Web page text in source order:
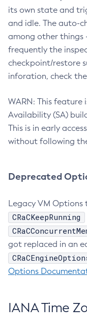
its own state and
and idle. The auto-
among other things
frequently the
checkpoint/restore
inforation, check the
WARN: This feature
Availability (SA)
This is in early
without following
Deprecated
Legacy VM
CRaCKeepRunning
got replaced in an
Options
IANA Time